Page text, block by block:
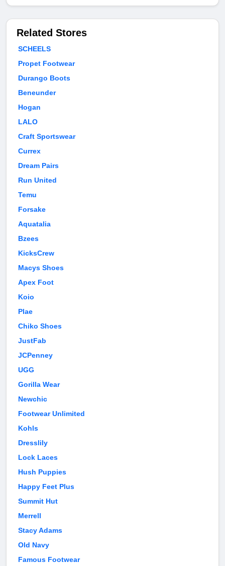
Related Stores
SCHEELS
Propet Footwear
Durango Boots
Beneunder
Hogan
LALO
Craft Sportswear
Currex
Dream Pairs
Run United
Temu
Forsake
Aquatalia
Bzees
KicksCrew
Macys Shoes
Apex Foot
Koio
Plae
Chiko Shoes
JustFab
JCPenney
UGG
Gorilla Wear
Newchic
Footwear Unlimited
Kohls
Dresslily
Lock Laces
Hush Puppies
Happy Feet Plus
Summit Hut
Merrell
Stacy Adams
Old Navy
Famous Footwear